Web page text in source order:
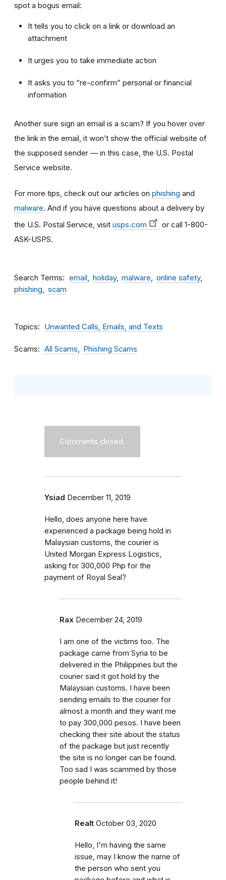
spot a bogus email:
It tells you to click on a link or download an
attachment
It urges you to take immediate action
It asks you to “re-confirm” personal or financial
information
Another sure sign an email is a scam? If you hover over
the link in the email, it won’t show the official website of
the supposed sender — in this case, the U.S. Postal
Service website.
For more tips, check out our articles on phishing and
malware. And if you have questions about a delivery by
the U.S. Postal Service, visit usps.com
or call 1-800-
ASK-USPS.
Search Terms email holiday malware
online safety
phishing
scam
Topics Unwanted Calls, Emails, and Texts
Scams All Scams Phishing Scams
Comments closed.
Ysiad December 11, 2019
Hello, does anyone here have
experienced a package being hold in
Malaysian customs, the courier is
United Morgan Express Logistics,
asking for 300,000 Php for the
payment of Royal Seal?
Rax December 24, 2019
I am one of the victims too. The
package came from Syria to be
delivered in the Philippines but the
courier said it got hold by the
Malaysian customs. I have been
sending emails to the courier for
almost a month and they want me
to pay 300,000 pesos. I have been
checking their site about the status
of the package but just recently
the site is no longer can be found.
Too sad I was scammed by those
people behind it!
Realt October 03, 2020
Hello, I'm having the same
issue, may I know the name of
the person who sent you